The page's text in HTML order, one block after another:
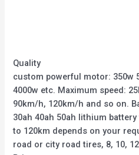
Quality
custom powerful motor: 350w
4000w etc. Maximum speed:
90km/h, 120km/h and so on.
30ah 40ah 50ah lithium
to 120km depends on your
road or city road tires, 8, 10,